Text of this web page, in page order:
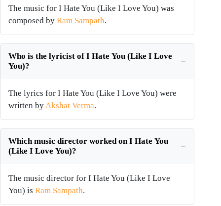
The music for I Hate You (Like I Love You) was
composed by Ram Sampath.
Who is the lyricist of I Hate You (Like I Love
You)?
The lyrics for I Hate You (Like I Love You) were
written byAkshat Verma.
Which music director worked on I Hate You
(Like I Love You)?
The music director for I Hate You (Like I Love
You) is Ram Sampath.